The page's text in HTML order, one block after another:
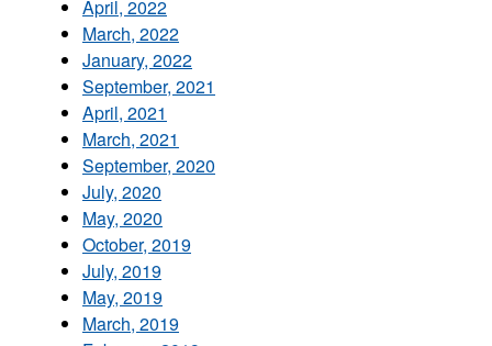
April, 2022
March, 2022
January, 2022
September, 2021
April, 2021
March, 2021
September, 2020
July, 2020
May, 2020
October, 2019
July, 2019
May, 2019
March, 2019